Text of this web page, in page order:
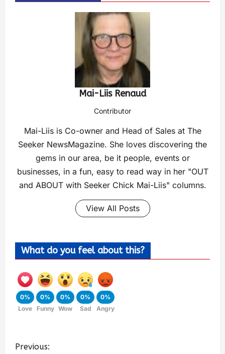
Mai-Liis Renaud
Contributor
Mai-Liis is Co-owner and Head of Sales at The
Seeker NewsMagazine. She loves discovering the
gems in our area, be it people, events or
businesses, in a fun, easy to read way in her "OUT
and ABOUT with Seeker Chick Mai-Liis" columns.
View All Posts
What do you feel about this?
0%
Love
0%
Funny
0%
Wow
0%
Sad
0%
Angry
Previous: